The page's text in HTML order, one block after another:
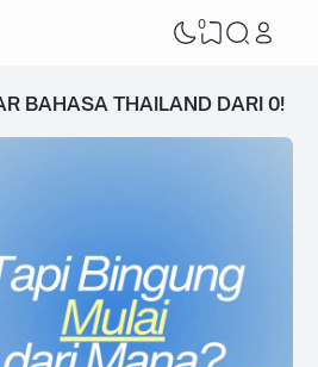
0
BAHASA THAILAND DARI 0!